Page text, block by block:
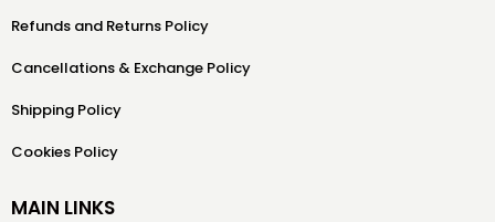
Refunds and Returns Policy
Cancellations & Exchange Policy
Shipping Policy
Cookies Policy
MAIN LINKS